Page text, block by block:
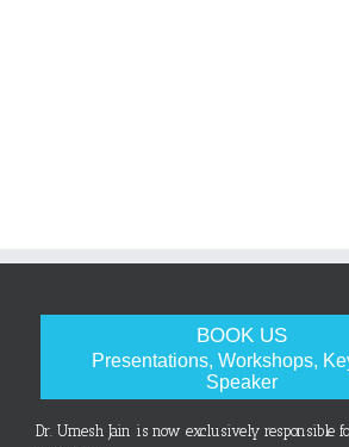
BOOK US
Presentations, Workshops,
Speaker
Dr. Umesh Jain is now exclusively responsible